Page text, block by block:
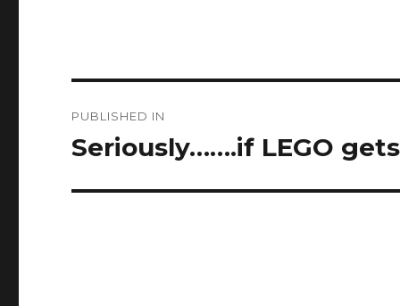
navigation
PUBLISHED IN
Seriously…….if LEGO